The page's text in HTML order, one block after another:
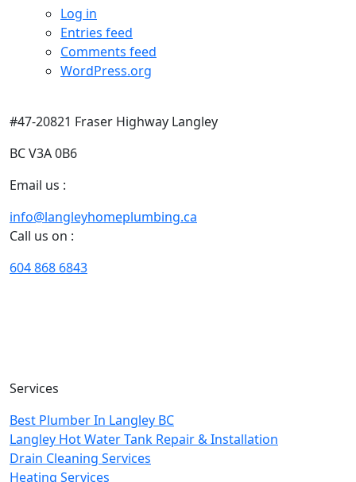
Log in
Entries feed
Comments feed
WordPress.org
#47-20821 Fraser Highway Langley
BC V3A 0B6
Email us :
info@langleyhomeplumbing.ca
Call us on :
604 868 6843
Services
Best Plumber In Langley BC
Langley Hot Water Tank Repair & Installation
Drain Cleaning Services
Heating Services